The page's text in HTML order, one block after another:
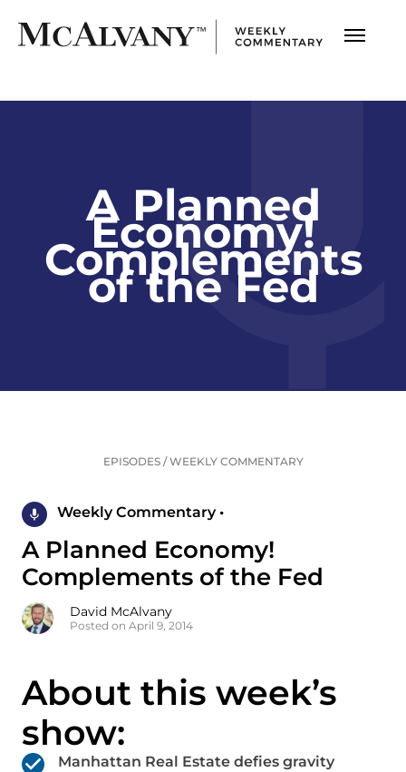
A Planned
Economy!
Complements
of the Fed
EPISODES/WEEKLY COMMENTARY
Weekly Commentary •
A Planned Economy!
Complements of the Fed
David McAlvany
Posted on April 9, 2014
About this week’s
show:
Manhattan Real Estate defies gravity